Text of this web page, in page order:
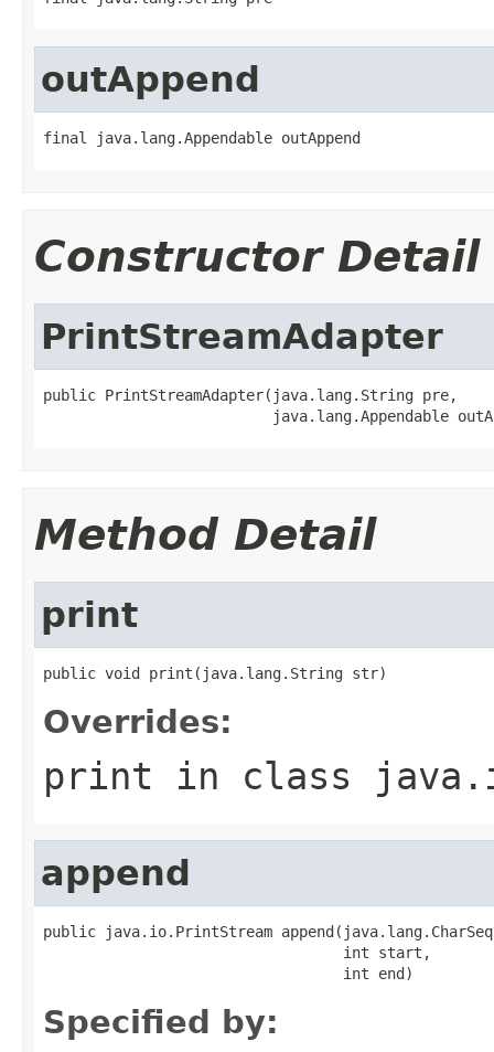
outAppend
final java.lang.Appendable outAppend
Constructor Detail
PrintStreamAdapter
public PrintStreamAdapter(java.lang.String pre,
java.lang.Appendable
Method Detail
print
public void print(java.lang.String str)
Overrides:
print in class
append
public java.io.PrintStream
                                  int start,
                                  int end)
Specified by: